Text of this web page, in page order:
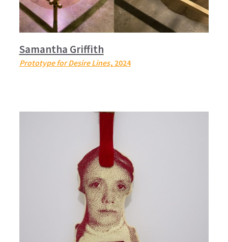
Samantha Griffith
Prototype for Desire Lines, 2024